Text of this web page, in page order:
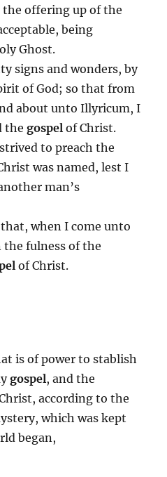
the offering up of the
being
Ghost.
signs and wonders, by
of God; so that from
about unto Illyricum, I
the gospel of Christ.
to preach the
was named, lest I
man’s
when I come unto
the fulness of the
of Christ.
is of power to stablish
gospel, and the
according to the
which was kept
began,